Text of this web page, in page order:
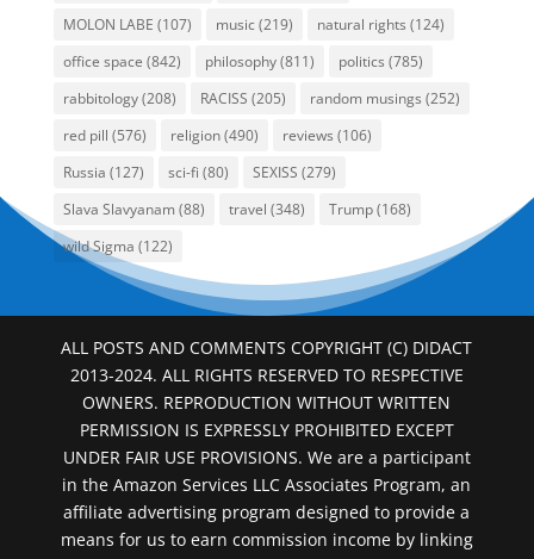
MOLON LABE (107) music(219) natural rights (124)
office space (842) philosophy(811) politics (785)
rabbitology(208) RACISS (205) random musings (252)
red pill (576) religion(490) reviews (106)
Russia (127) sci-fi (80) SEXISS (279)
Slava Slavyanam (88) travel (348) Trump(168)
wild Sigma (122)
ALL POSTS AND COMMENTS COPYRIGHT (C) DIDACT
2013-2024. ALL RIGHTS RESERVED TO RESPECTIVE
OWNERS. REPRODUCTION WITHOUT WRITTEN
PERMISSION IS EXPRESSLY PROHIBITED EXCEPT
UNDER FAIR USE PROVISIONS. We are a participant
in the Amazon Services LLC Associates Program, an
affiliate advertising program designed to provide a
means for us to earn commission income by linking